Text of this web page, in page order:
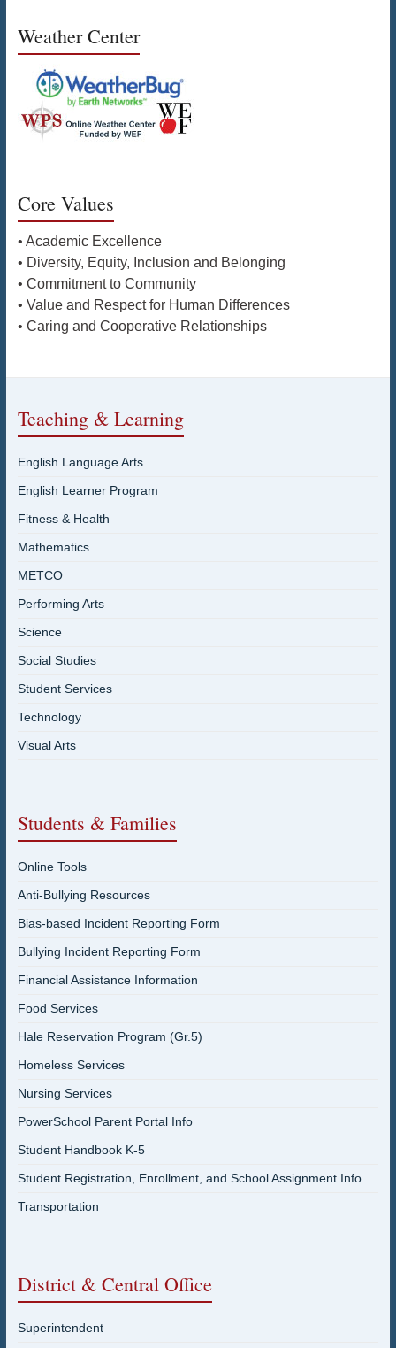
Weather Center
Core Values
• Academic Excellence
• Diversity, Equity, Inclusion and Belonging
• Commitment to Community
• Value and Respect for Human Differences
• Caring and Cooperative Relationships
Teaching & Learning
English Language Arts
English Learner Program
Fitness & Health
Mathematics
METCO
Performing Arts
Science
Social Studies
Student Services
Technology
Visual Arts
Students & Families
Online Tools
Anti-Bullying Resources
Bias-based Incident Reporting Form
Bullying Incident Reporting Form
Financial Assistance Information
Food Services
Hale Reservation Program (Gr.5)
Homeless Services
Nursing Services
PowerSchool Parent Portal Info
Student Handbook K-5
Student Registration, Enrollment, and School Assignment Info
Transportation
District & Central Office
Superintendent